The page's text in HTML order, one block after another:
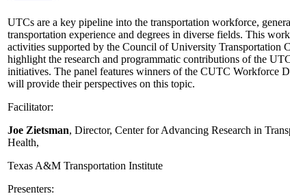
UTCs are a key pipeline into the transportation workforce,
transportation experience and degrees in diverse fields. This
activities supported by the Council of University Transportation
highlight the research and programmatic contributions of the
initiatives. The panel features winners of the CUTC Workforce
will provide their perspectives on this topic.
Facilitator:
Joe Zietsman, Director, Center for Advancing Research in
Health,
Texas A&M Transportation Institute
Presenters: